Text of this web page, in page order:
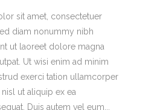
sit amet, consectetuer
diam nonummy nibh
ut laoreet dolore magna
Ut wisi enim ad minim
exerci tation ullamcorper
ut aliquip ex ea
Duis autem vel eum...